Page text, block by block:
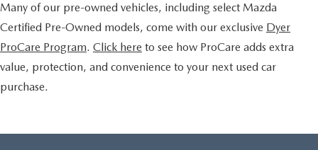
Many of our pre-owned vehicles, including select Mazda
Certified Pre-Owned models, come with our exclusive Dyer
ProCare Program. Click here to see how ProCare adds extra
value, protection, and convenience to your next used car
purchase.